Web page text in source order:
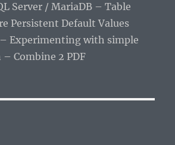
Server / MariaDB – Table
Persistent Default Values
Experimenting with simple
Combine 2 PDF